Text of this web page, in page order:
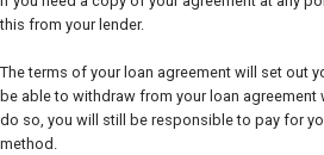
this from your lender.
The terms of your loan agreement will set out
be able to withdraw from your loan agreement
do so, you will still be responsible to pay for
method.